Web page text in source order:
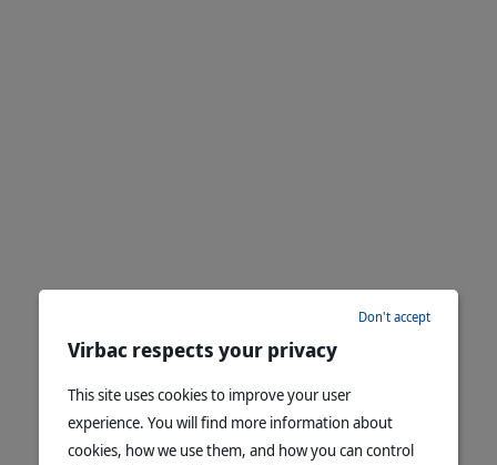
Virbac respects your privacy
This site uses cookies to improve your user
experience. You will find more information about
cookies, how we use them, and how you can control
Don't accept